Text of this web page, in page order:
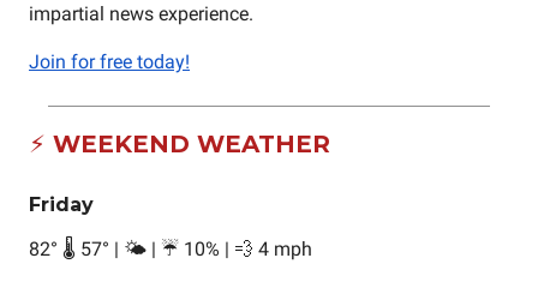
impartial news experience.
Join for free today!
⚡ WEEKEND WEATHER
Friday
82° 🌡️ 57° | 🌤️ | ☔ 10% | 💨 4 mph